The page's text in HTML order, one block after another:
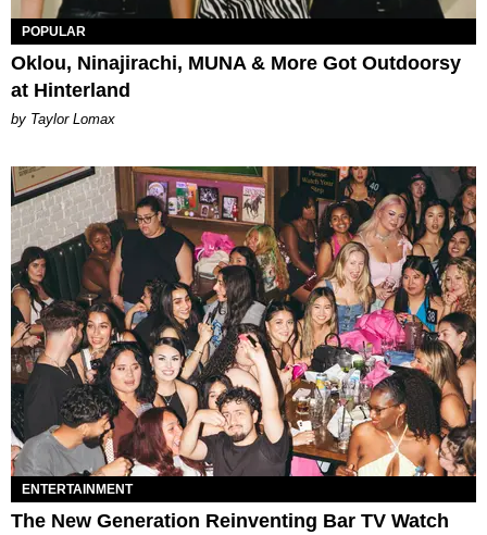
POPULAR
Oklou, Ninajirachi, MUNA & More Got Outdoorsy
at Hinterland
by Taylor Lomax
ENTERTAINMENT
The New Generation Reinventing Bar TV Watch